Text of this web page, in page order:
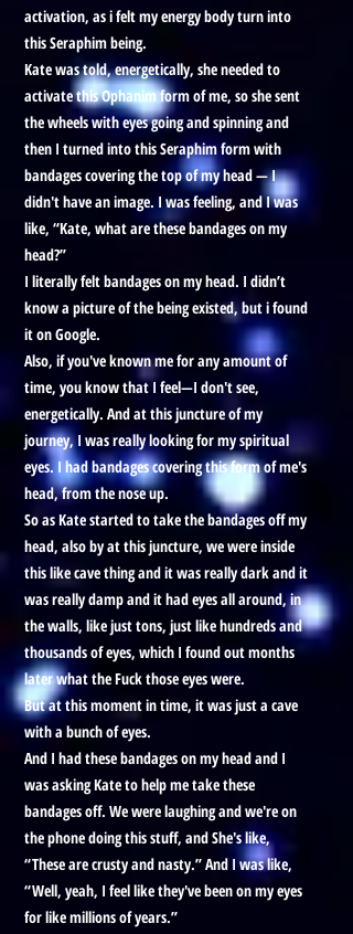
activation, as i felt my energy body turn into
this Seraphim being.
Kate was told, energetically, she needed to
activate this Ophanim form of me, so she sent
the wheels with eyes going and spinning and
then I turned into this Seraphim form with
bandages covering the top of my head — I
didn't have an image. I was feeling, and I was
like, “Kate, what are these bandages on my
head?”
I literally felt bandages on my head. I didn’t
know a picture of the being existed, but i found
it on Google.
Also, if you've known me for any amount of
time, you know that I feel—I don't see,
energetically. And at this juncture of my
journey, I was really looking for my spiritual
eyes. I had bandages covering this form of me's
head, from the nose up.
So as Kate started to take the bandages off my
head, also by at this juncture, we were inside
this like cave thing and it was really dark and it
was really damp and it had eyes all around, in
the walls, like just tons, just like hundreds and
thousands of eyes, which I found out months
later what the Fuck those eyes were.
But at this moment in time, it was just a cave
with a bunch of eyes.
And I had these bandages on my head and I
was asking Kate to help me take these
bandages off. We were laughing and we're on
the phone doing this stuff, and She's like,
“These are crusty and nasty.” And I was like,
“Well, yeah, I feel like they've been on my eyes
for like millions of years.”